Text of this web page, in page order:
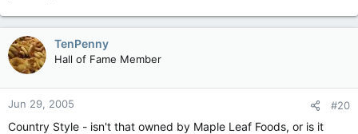
TenPenny
Hall of Fame Member
Jun 29, 2005 #20
Country Style - isn't that owned by Maple Leaf Foods, or is it